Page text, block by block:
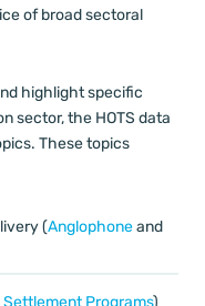
of broad sectoral
highlight specific
sector, the HOTS data
These topics
(Anglophoneand
Settlement Programs)